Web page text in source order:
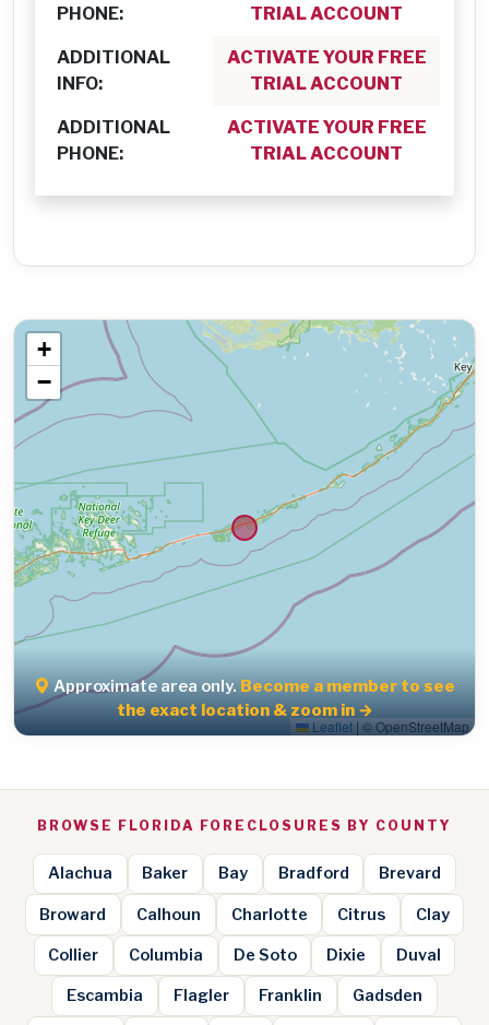
PHONE:
TRIAL ACCOUNT
ADDITIONAL
INFO:
ACTIVATE YOUR FREE
TRIAL ACCOUNT
ADDITIONAL
PHONE:
ACTIVATE YOUR FREE
TRIAL ACCOUNT
+
−
Leaflet|© OpenStreetMap
Approximate area only. Become a member to see
the exact location & zoom in →
BROWSE FLORIDA FORECLOSURES BY COUNTY
Alachua Baker Bay Bradford Brevard
Broward Calhoun Charlotte Citrus Clay
Collier Columbia De Soto Dixie Duval
Escambia Flagler Franklin Gadsden